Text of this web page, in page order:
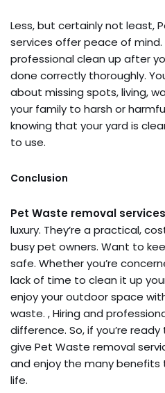
Less, but certainly not least,
services offer peace of mind.
professional clean up after
done correctly thoroughly.
about missing spots, living,
your family to harsh or
knowing that your yard is
to use.
Conclusion
Pet Waste removal services
luxury. They’re a practical,
busy pet owners. Want to
safe. Whether you’re
lack of time to clean it up
enjoy your outdoor space
waste. , Hiring and
difference. So, if you’re
give Pet Waste removal
and enjoy the many benefits
life.